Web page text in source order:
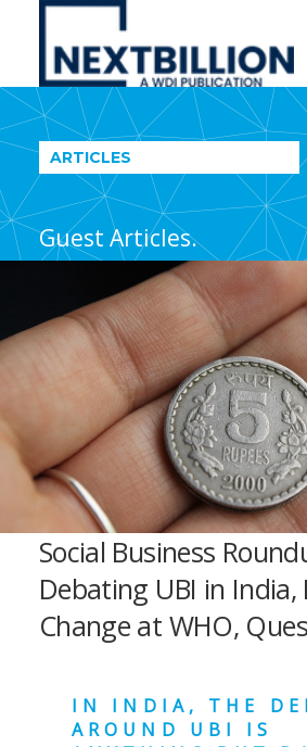
NextBillion
A
WDI
Publication
ARTICLES
Guest Articles.
Social Business
Debating UBI in India,
Change at WHO,
IN INDIA, THE
AROUND UBI IS